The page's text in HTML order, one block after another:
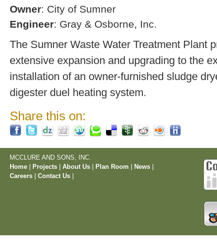
Owner: City of Sumner
Engineer: Gray & Osborne, Inc.
The Sumner Waste Water Treatment Plant
extensive expansion and upgrading to the
installation of an owner-furnished sludge
digester duel heating system.
Share this on:
MCCLURE AND SONS, INC.
Home
Projects About Us Plan Room News
Careers
Contact Us